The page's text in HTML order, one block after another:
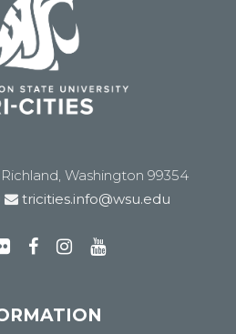
Washington 99354
tricities.info@wsu.edu